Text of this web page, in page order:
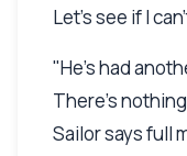
Let's see if I
"He's had
There's
Sailor says full